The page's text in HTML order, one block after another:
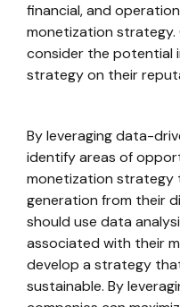
financial, and
monetization strategy.
consider the potential
strategy on their
By leveraging data-
identify areas of
monetization strategy
generation from their
should use data
associated with their
develop a strategy
sustainable. By